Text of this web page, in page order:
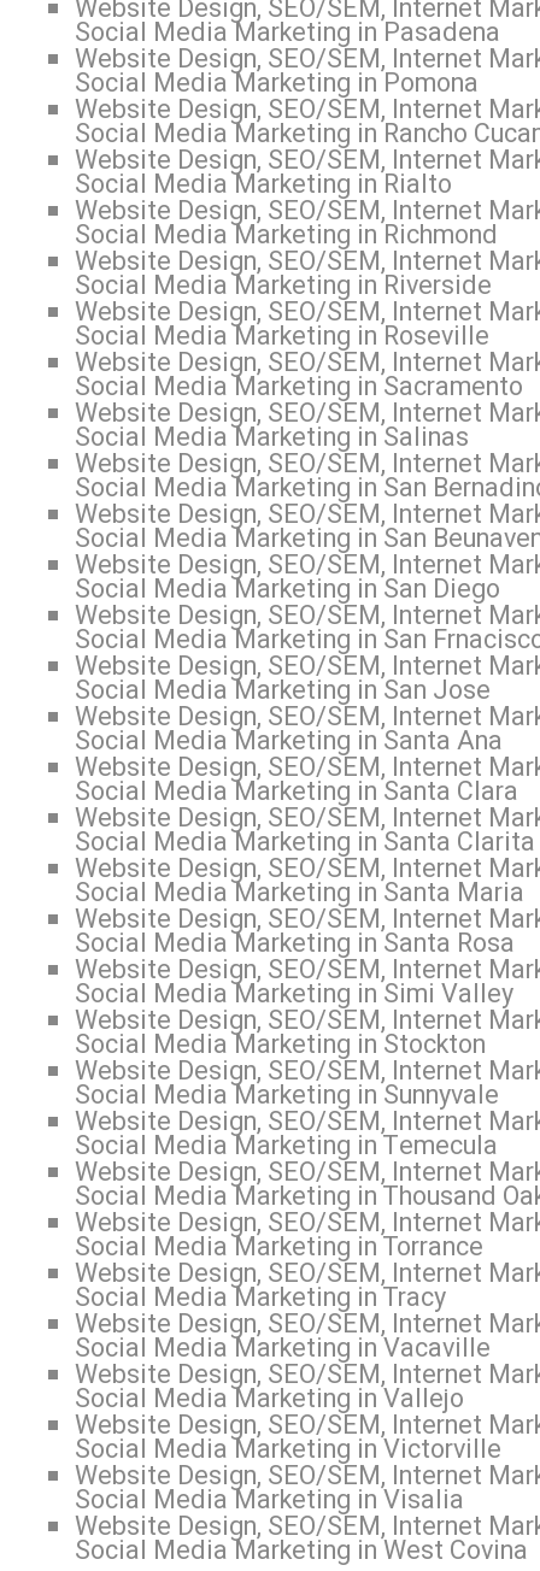
Website Design, SEO/SEM, Internet
Social Media Marketing in Pasadena
Website Design, SEO/SEM, Internet
Social Media Marketing in Pomona
Website Design, SEO/SEM, Internet
Social Media Marketing in Rancho
Website Design, SEO/SEM, Internet
Social Media Marketing in Rialto
Website Design, SEO/SEM, Internet
Social Media Marketing in Richmond
Website Design, SEO/SEM, Internet
Social Media Marketing in Riverside
Website Design, SEO/SEM, Internet
Social Media Marketing in Roseville
Website Design, SEO/SEM, Internet
Social Media Marketing in Sacramento
Website Design, SEO/SEM, Internet
Social Media Marketing in Salinas
Website Design, SEO/SEM, Internet
Social Media Marketing in San
Website Design, SEO/SEM, Internet
Social Media Marketing in San
Website Design, SEO/SEM, Internet
Social Media Marketing in San Diego
Website Design, SEO/SEM, Internet
Social Media Marketing in San
Website Design, SEO/SEM, Internet
Social Media Marketing in San Jose
Website Design, SEO/SEM, Internet
Social Media Marketing in Santa Ana
Website Design, SEO/SEM, Internet
Social Media Marketing in Santa Clara
Website Design, SEO/SEM, Internet
Social Media Marketing in Santa Clarita
Website Design, SEO/SEM, Internet
Social Media Marketing in Santa Maria
Website Design, SEO/SEM, Internet
Social Media Marketing in Santa Rosa
Website Design, SEO/SEM, Internet
Social Media Marketing in Simi Valley
Website Design, SEO/SEM, Internet
Social Media Marketing in Stockton
Website Design, SEO/SEM, Internet
Social Media Marketing in Sunnyvale
Website Design, SEO/SEM, Internet
Social Media Marketing in Temecula
Website Design, SEO/SEM, Internet
Social Media Marketing in Thousand
Website Design, SEO/SEM, Internet
Social Media Marketing in Torrance
Website Design, SEO/SEM, Internet
Social Media Marketing in Tracy
Website Design, SEO/SEM, Internet
Social Media Marketing in Vacaville
Website Design, SEO/SEM, Internet
Social Media Marketing in Vallejo
Website Design, SEO/SEM, Internet
Social Media Marketing in Victorville
Website Design, SEO/SEM, Internet
Social Media Marketing in Visalia
Website Design, SEO/SEM, Internet
Social Media Marketing in West Covina